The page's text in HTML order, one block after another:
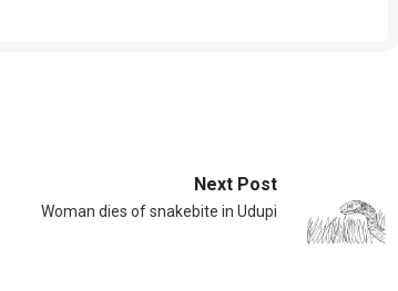
Next Post
Woman dies of snakebite in Udupi